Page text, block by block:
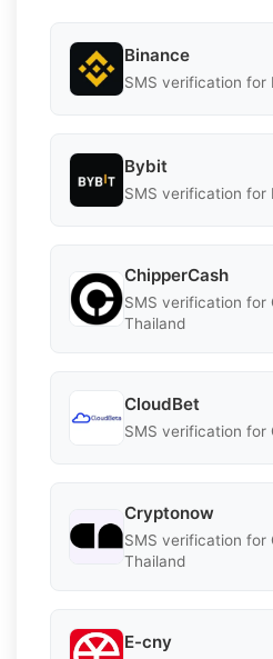
Binance
SMS verification for
Bybit
SMS verification for
ChipperCash
SMS verification for
Thailand
CloudBet
SMS verification for
Cryptonow
SMS verification for
Thailand
E-cny